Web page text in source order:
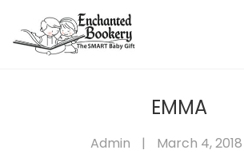
EMMA
Admin | March 4, 2018